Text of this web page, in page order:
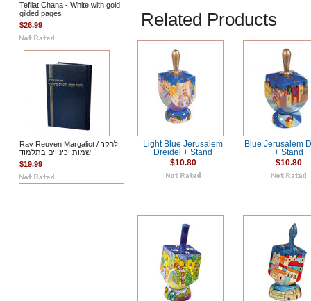
Tefilat Chana - White with gold
gilded pages
$26.99
Rav Reuven Margaliot / לחקר
שמות וכינויים בתלמוד
$19.99
Related Products
Light Blue Jerusalem
Dreidel + Stand
$10.80
Blue Jerusalem
+ Stand
$10.80